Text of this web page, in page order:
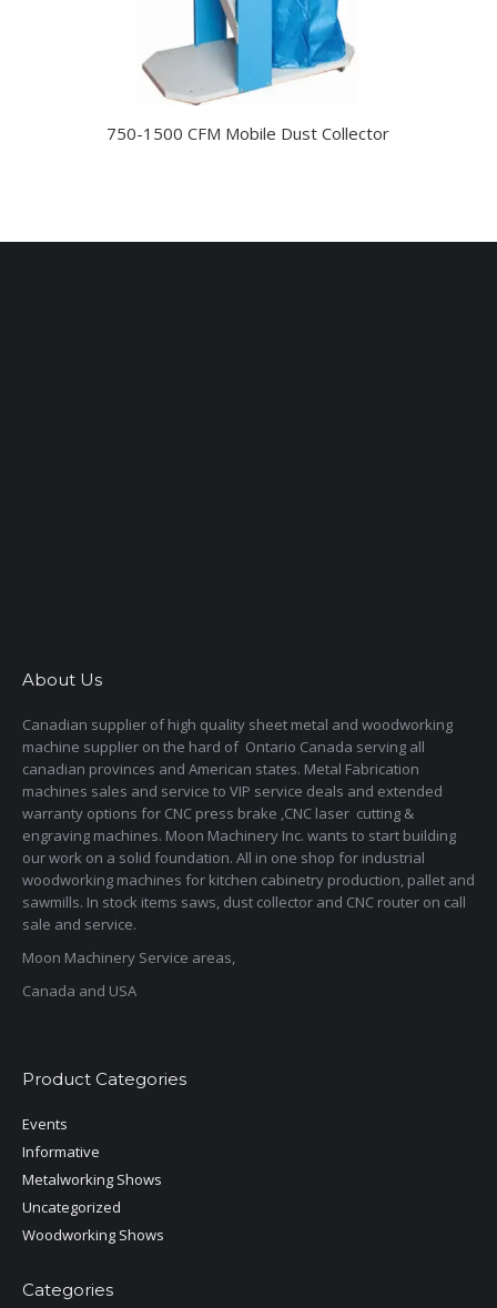
750-1500 CFM Mobile Dust Collector
About Us
Canadian supplier of high quality sheet metal and woodworking
machine supplier on the hard of Ontario Canada serving all
canadian provinces and American states. Metal Fabrication
machines sales and service to VIP service deals and extended
warranty options for CNC press brake ,CNC laser cutting &
engraving machines. Moon Machinery Inc. wants to start building
our work on a solid foundation. All in one shop for industrial
woodworking machines for kitchen cabinetry production, pallet and
sawmills. In stock items saws, dust collector and CNC router on call
sale and service.
Moon Machinery Service areas,
Canada and USA
Product Categories
Events
Informative
Metalworking Shows
Uncategorized
Woodworking Shows
Categories